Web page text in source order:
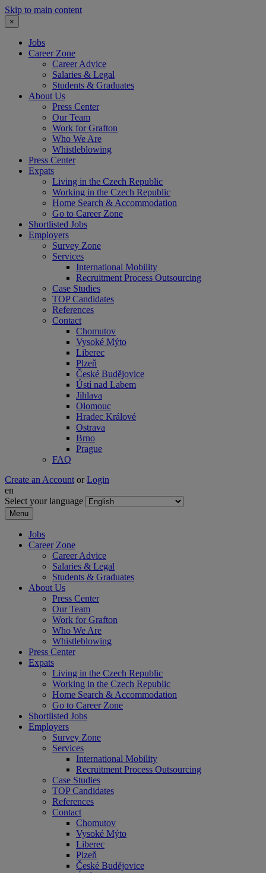
Skip to main content
×
Jobs
Career Zone
Career Advice
Salaries & Legal
Students & Graduates
About Us
Press Center
Our Team
Work for Grafton
Who We Are
Whistleblowing
Press Center
Expats
Living in the Czech Republic
Working in the Czech Republic
Home Search & Accommodation
Go to Career Zone
Shortlisted Jobs
Employers
Survey Zone
Services
International Mobility
Recruitment Process Outsourcing
Case Studies
TOP Candidates
References
Contact
Chomutov
Vysoké Mýto
Liberec
Plzeň
České Budějovice
Ústí nad Labem
Jihlava
Olomouc
Hradec Králové
Ostrava
Brno
Prague
FAQ
Create an Account or Login
en
Select your language
Menu
Jobs
Career Zone
Career Advice
Salaries & Legal
Students & Graduates
About Us
Press Center
Our Team
Work for Grafton
Who We Are
Whistleblowing
Press Center
Expats
Living in the Czech Republic
Working in the Czech Republic
Home Search & Accommodation
Go to Career Zone
Shortlisted Jobs
Employers
Survey Zone
Services
International Mobility
Recruitment Process Outsourcing
Case Studies
TOP Candidates
References
Contact
Chomutov
Vysoké Mýto
Liberec
Plzeň
České Budějovice